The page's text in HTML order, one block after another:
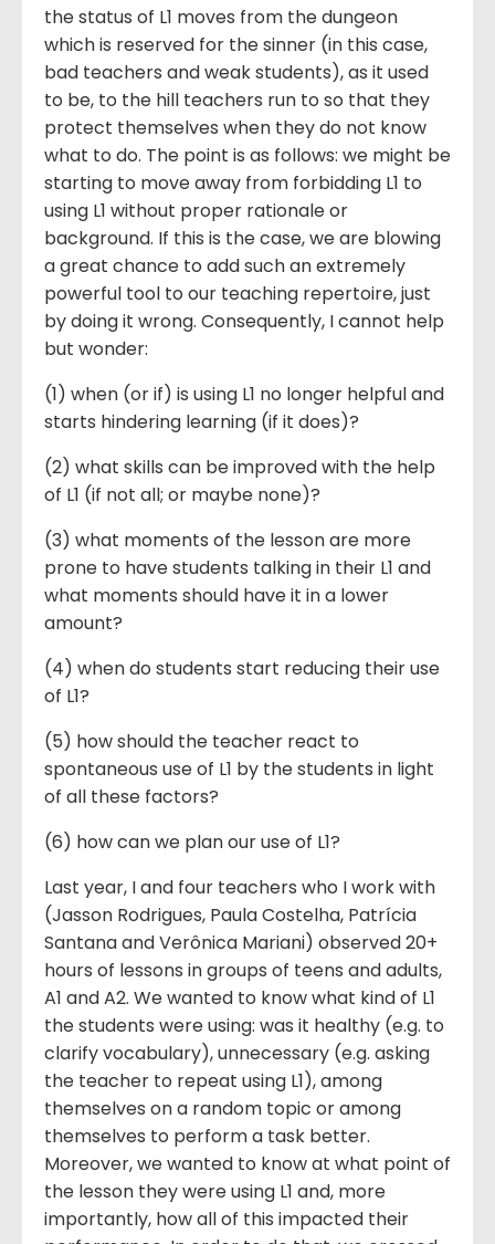
the status of L1 moves from the dungeon
which is reserved for the sinner (in this case,
bad teachers and weak students), as it used
to be, to the hill teachers run to so that they
protect themselves when they do not know
what to do. The point is as follows: we might be
starting to move away from forbidding L1 to
using L1 without proper rationale or
background. If this is the case, we are blowing
a great chance to add such an extremely
powerful tool to our teaching repertoire, just
by doing it wrong. Consequently, I cannot help
but wonder:
(1) when (or if) is using L1 no longer helpful and
starts hindering learning (if it does)?
(2) what skills can be improved with the help
of L1 (if not all; or maybe none)?
(3) what moments of the lesson are more
prone to have students talking in their L1 and
what moments should have it in a lower
amount?
(4) when do students start reducing their use
of L1?
(5) how should the teacher react to
spontaneous use of L1 by the students in light
of all these factors?
(6) how can we plan our use of L1?
Last year, I and four teachers who I work with
(Jasson Rodrigues, Paula Costelha, Patrícia
Santana and Verônica Mariani) observed 20+
hours of lessons in groups of teens and adults,
A1 and A2. We wanted to know what kind of L1
the students were using: was it healthy (e.g. to
clarify vocabulary), unnecessary (e.g. asking
the teacher to repeat using L1), among
themselves on a random topic or among
themselves to perform a task better.
Moreover, we wanted to know at what point of
the lesson they were using L1 and, more
importantly, how all of this impacted their